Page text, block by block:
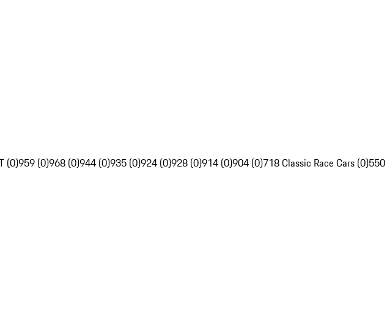
(0)959 (0)968 (0)944 (0)935 (0)924 (0)928 (0)914 (0)904 (0)718 Classic Race Cars (0)550